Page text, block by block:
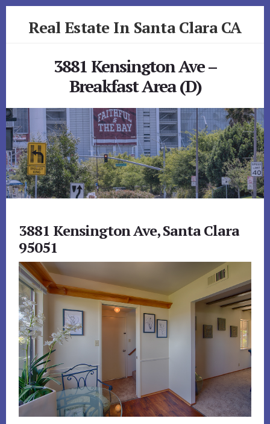
Real Estate In Santa Clara CA
3881 Kensington Ave –
Breakfast Area (D)
3881 Kensington Ave, Santa Clara
95051